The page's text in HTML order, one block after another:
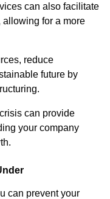
can also facilitate
for a more
reduce
future by
can provide
your company
can prevent your